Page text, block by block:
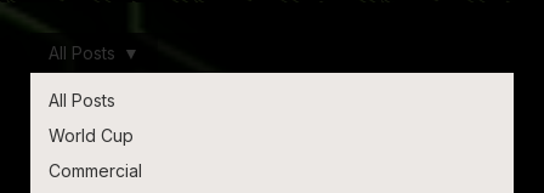
All Posts
World Cup
Commercial
All Posts